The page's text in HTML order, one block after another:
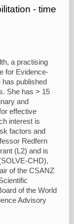
- time
a practising
for Evidence-
published
She has > 15
and
effective
interest is
factors and
Redfern
(L2) and is
CHD),
of the CSANZ
of the World
Advisory